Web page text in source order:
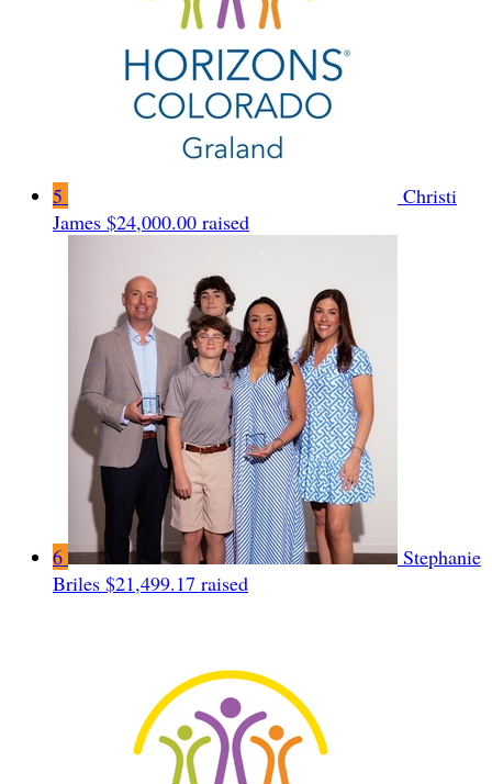
5
Christi
James $24,000.00 raised
6
Stephanie
Briles $21,499.17 raised